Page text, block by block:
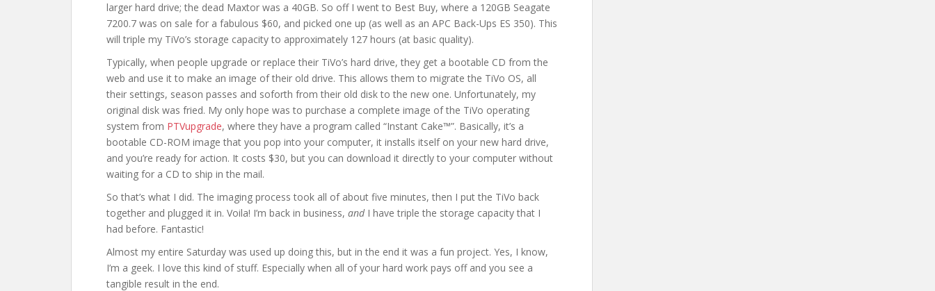
larger hard drive; the dead Maxtor was a 40GB. So off I went to Best Buy, where a 120GB Seagate
7200.7 was on sale for a fabulous $60, and picked one up (as well as an APC Back-Ups ES 350). This
will triple my TiVo’s storage capacity to approximately 127 hours (at basic quality).
Typically, when people upgrade or replace their TiVo’s hard drive, they get a bootable CD from the
web and use it to make an image of their old drive. This allows them to migrate the TiVo OS, all
their settings, season passes and soforth from their old disk to the new one. Unfortunately, my
original disk was fried. My only hope was to purchase a complete image of the TiVo operating
system from PTVupgrade, where they have a program called “Instant Cake™”. Basically, it’s a
bootable CD-ROM image that you pop into your computer, it installs itself on your new hard drive,
and you’re ready for action. It costs $30, but you can download it directly to your computer without
waiting for a CD to ship in the mail.
So that’s what I did. The imaging process took all of about five minutes, then I put the TiVo back
together and plugged it in. Voila! I’m back in business, andI have triple the storage capacity that I
had before. Fantastic!
Almost my entire Saturday was used up doing this, but in the end it was a fun project. Yes, I know,
I’m a geek. I love this kind of stuff. Especially when all of your hard work pays off and you see a
tangible result in the end.